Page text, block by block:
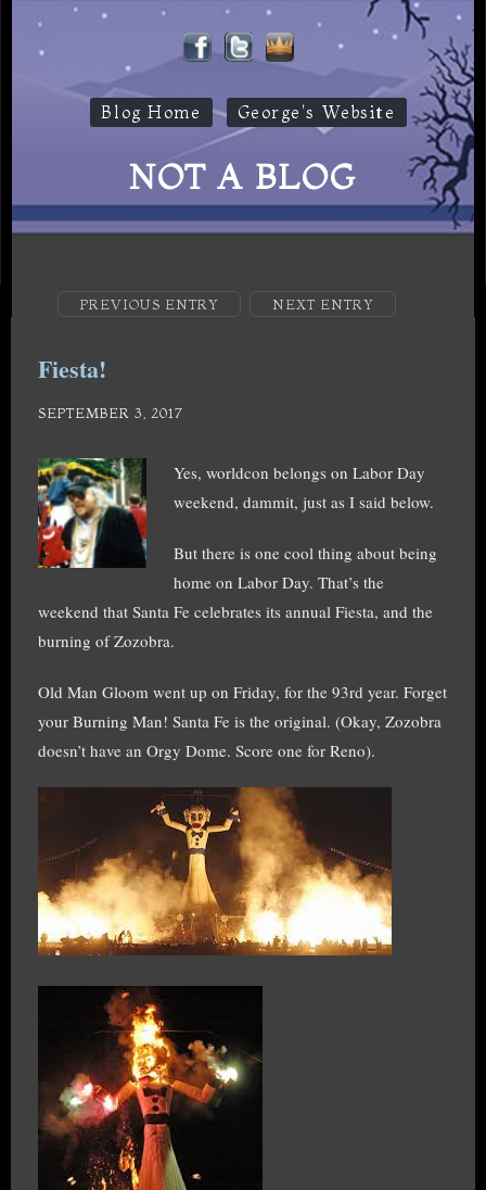
Blog Home George's Website
NOT A BLOG
PREVIOUS ENTRY NEXT ENTRY
Fiesta!
SEPTEMBER 3, 2017
Yes, worldcon belongs on Labor Day
weekend, dammit, just as I said below.
But there is one cool thing about being
home on Labor Day. That’s the
weekend that Santa Fe celebrates its annual Fiesta, and the
burning of Zozobra.
Old Man Gloom went up on Friday, for the 93rd year. Forget
your Burning Man! Santa Fe is the original. (Okay, Zozobra
doesn’t have an Orgy Dome. Score one for Reno).